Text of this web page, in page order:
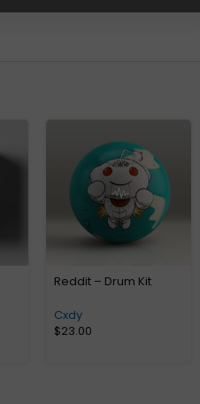
Reddit – Drum Kit
Cxdy
$23.00